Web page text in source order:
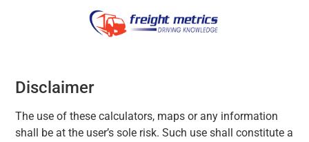
Disclaimer
The use of these calculators, maps or any information
shall be at the user’s sole risk. Such use shall constitute a